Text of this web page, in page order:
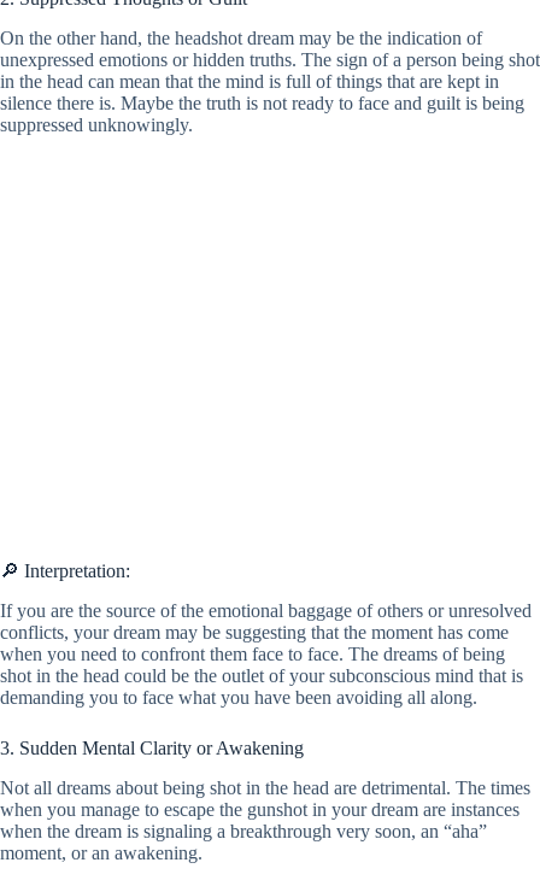
On the other hand, the headshot dream may be the indication of
unexpressed emotions or hidden truths. The sign of a person being shot
in the head can mean that the mind is full of things that are kept in
silence there is. Maybe the truth is not ready to face and guilt is being
suppressed unknowingly.
🔎 Interpretation:
If you are the source of the emotional baggage of others or unresolved
conflicts, your dream may be suggesting that the moment has come
when you need to confront them face to face. The dreams of being
shot in the head could be the outlet of your subconscious mind that is
demanding you to face what you have been avoiding all along.
3. Sudden Mental Clarity or Awakening
Not all dreams about being shot in the head are detrimental. The times
when you manage to escape the gunshot in your dream are instances
when the dream is signaling a breakthrough very soon, an “aha”
moment, or an awakening.